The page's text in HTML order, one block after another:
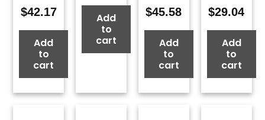
$42.17
Add
to
cart
Add
to
cart
$45.58
Add
to
cart
$29.04
Add
to
cart